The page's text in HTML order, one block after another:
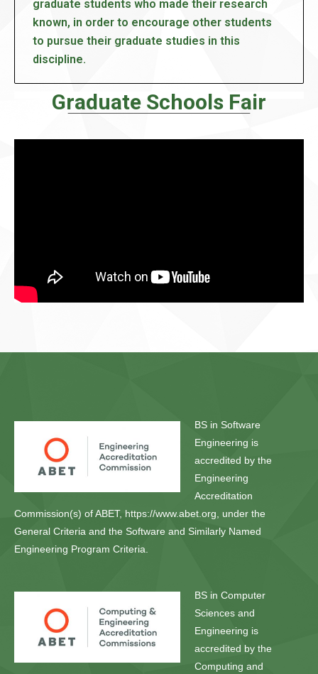
graduate students who made their research
known, in order to encourage other students
to pursue their graduate studies in this
discipline.
Graduate Schools Fair
BS in Software
Engineering is
accredited by the
Engineering
Accreditation
Commission(s) of ABET, https://www.abet.org, under the
General Criteria and the Software and Similarly Named
Engineering Program Criteria.
BS in Computer
Sciences and
Engineering is
accredited by the
Computing and